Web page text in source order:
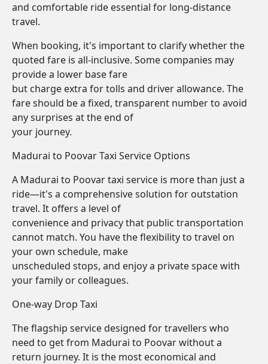
and comfortable ride essential for long-distance
travel.
When booking, it's important to clarify whether the
quoted fare is all-inclusive. Some companies may
provide a lower base fare
but charge extra for tolls and driver allowance. The
fare should be a fixed, transparent number to avoid
any surprises at the end of
your journey.
Madurai to Poovar Taxi Service Options
A Madurai to Poovar taxi service is more than just a
ride—it's a comprehensive solution for outstation
travel. It offers a level of
convenience and privacy that public transportation
cannot match. You have the flexibility to travel on
your own schedule, make
unscheduled stops, and enjoy a private space with
your family or colleagues.
One-way Drop Taxi
The flagship service designed for travellers who
need to get from Madurai to Poovar without a
return journey. It is the most economical and